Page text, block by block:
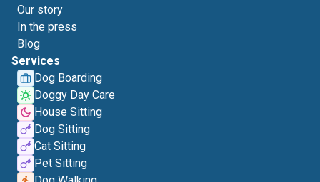
Our story
In the press
Blog
Services
Dog Boarding
Doggy Day Care
House Sitting
Dog Sitting
Cat Sitting
Pet Sitting